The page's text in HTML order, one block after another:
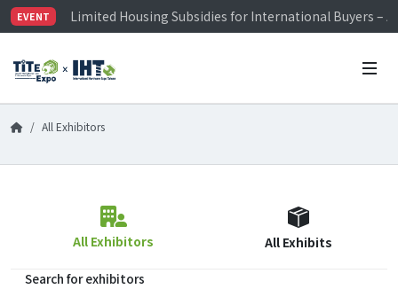
EVENT
Limited Housing Subsidies for International Buyers –
Visitor Registration is Officially Open~
Limited Housing Subsidies for International Buyers –
All Exhibitors
All Exhibitors All Exhibits
Search for exhibitors